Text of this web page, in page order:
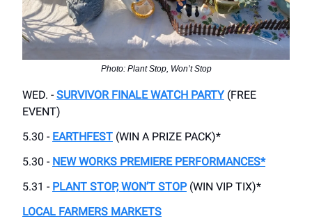
Photo: Plant Stop, Won’t Stop
WED. - SURVIVOR FINALE WATCH PARTY(FREE
EVENT)
5.30 - EARTHFEST (WIN A PRIZE PACK)*
5.30 - NEW WORKS PREMIERE PERFORMANCES*
5.31 - PLANT STOP, WON’T STOP(WIN VIP TIX)*
LOCAL FARMERS MARKETS